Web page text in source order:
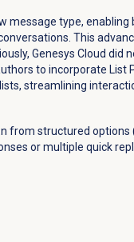
message type,
This
Genesys Cloud did
to incorporate List
streamlining
from structured options
or multiple quick